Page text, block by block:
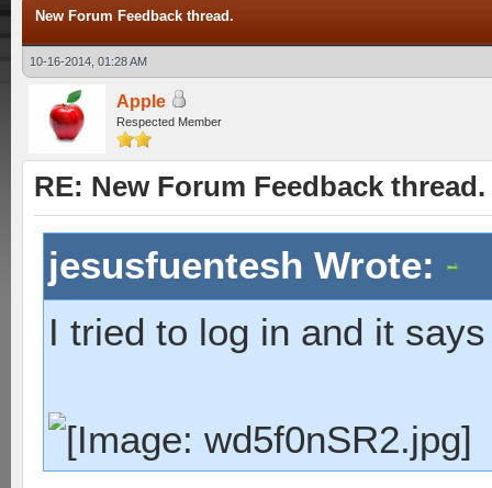
New Forum Feedback thread.
10-16-2014, 01:28 AM
Apple
Respected Member
RE: New Forum Feedback thread.
jesusfuentesh Wrote:
I tried to log in and it